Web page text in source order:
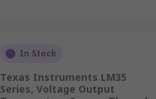
In Stock
Texas Instruments LM35
Series, Voltage Output